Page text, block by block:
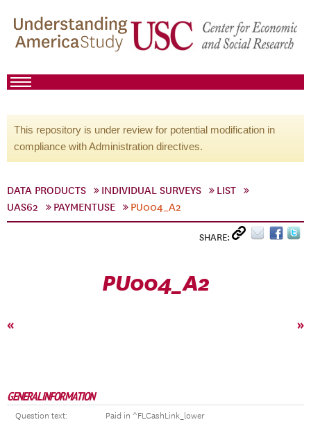
This repository is under review for potential modification in
compliance with Administration directives.
DATA PRODUCTS INDIVIDUAL SURVEYS
LIST
UAS62
PAYMENTUSE PU004_A2
SHARE:
PU004_A2
« »
GENERAL INFORMATION
Question text: Paid in ^FLCashLink_lower